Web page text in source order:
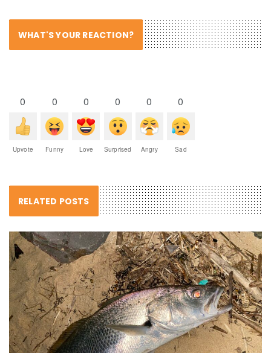
WHAT'S YOUR REACTION?
0
Upvote
0
Funny
0
Love
0
Surprised
0
Angry
0
Sad
RELATED POSTS